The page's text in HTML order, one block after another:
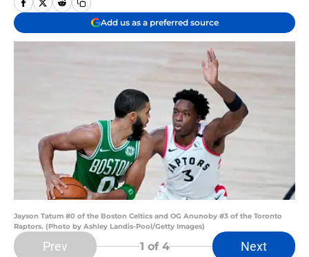
Add us as a preferred source
Jayson Tatum #0 of the Boston Celtics and OG Anunoby #3 of the Toronto
Raptors. (Photo by Ashley Landis-Pool/Getty Images)
Prev 1 of 4 Next